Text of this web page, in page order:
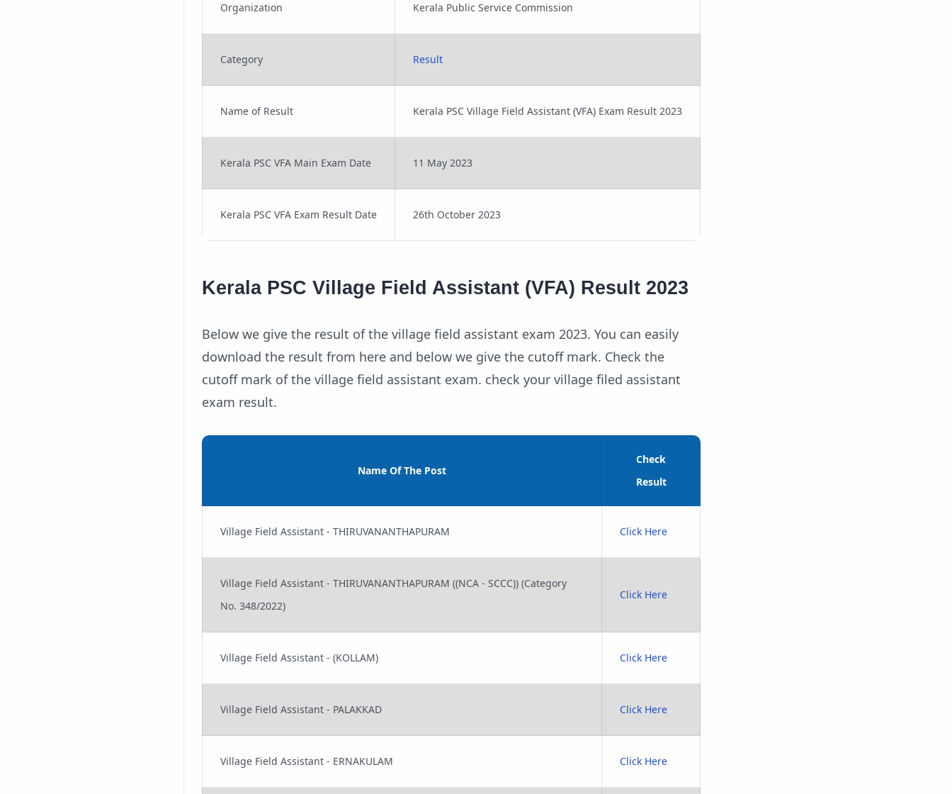
Organization Kerala Public Service Commission
Category Result
Name of Result Kerala PSC Village Field Assistant (VFA) Exam Result 2023
Kerala PSC VFA Main Exam Date 11 May 2023
Kerala PSC VFA Exam Result Date 26th October 2023
Kerala PSC Village Field Assistant (VFA) Result 2023
Below we give the result of the village field assistant exam 2023. You can easily
download the result from here and below we give the cutoff mark. Check the
cutoff mark of the village field assistant exam. check your village filed assistant
exam result.
Name Of The Post
Check
Result
Village Field Assistant - THIRUVANANTHAPURAM Click Here
Village Field Assistant - THIRUVANANTHAPURAM ((NCA - SCCC)) (Category
No. 348/2022)
Click Here
Village Field Assistant - (KOLLAM) Click Here
Village Field Assistant - PALAKKAD Click Here
Village Field Assistant - ERNAKULAM Click Here